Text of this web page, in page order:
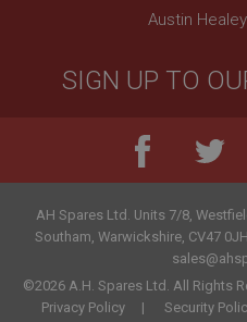
Austin
SIGN UP TO
AH Spares Ltd Units 7/8,
Southam Warwickshire CV47 0JH
©2026 A.H. Spares Ltd. All Rights
Privacy Policy
Security